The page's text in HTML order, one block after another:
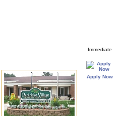
Immediate
Apply Now